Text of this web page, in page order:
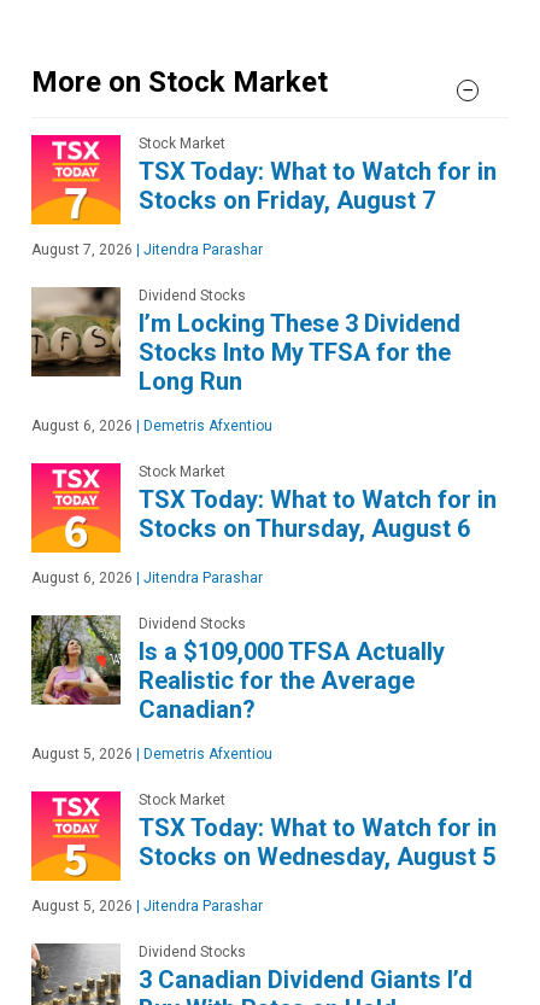
More on Stock Market
Stock Market
TSX Today: What to Watch for in
Stocks on Friday, August 7
August 7, 2026 | Jitendra Parashar
Dividend Stocks
I’m Locking These 3 Dividend
Stocks Into My TFSA for the
Long Run
August 6, 2026 | Demetris Afxentiou
Stock Market
TSX Today: What to Watch for in
Stocks on Thursday, August 6
August 6, 2026 | Jitendra Parashar
Dividend Stocks
Is a $109,000 TFSA Actually
Realistic for the Average
Canadian?
August 5, 2026 | Demetris Afxentiou
Stock Market
TSX Today: What to Watch for in
Stocks on Wednesday, August 5
August 5, 2026 | Jitendra Parashar
Dividend Stocks
3 Canadian Dividend Giants I’d